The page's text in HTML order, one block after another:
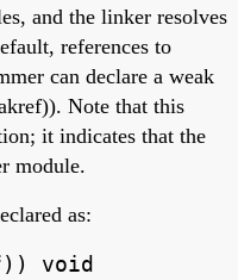
and the linker resolves
references to
can declare a weak
Note that this
it indicates that the
module.
as:
void